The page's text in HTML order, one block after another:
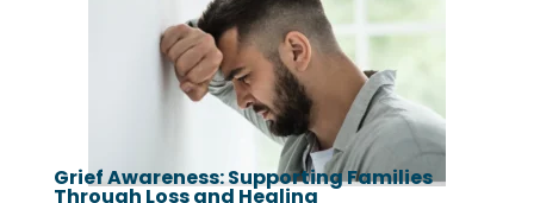
Grief Awareness: Supporting Families
Through Loss and Healing